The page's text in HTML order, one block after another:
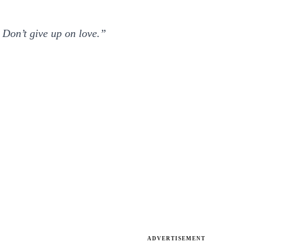
give up on love.”
ADVERTISEMENT